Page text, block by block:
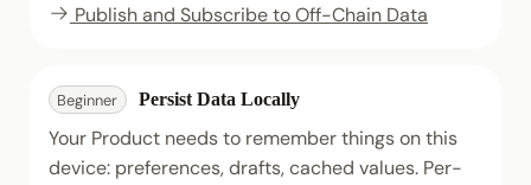
Publish and Subscribe to Off-Chain Data
Beginner Persist Data Locally
Your Product needs to remember things on this
device: preferences, drafts, cached values. Per-